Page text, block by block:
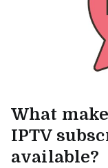
What
IPTV
available?